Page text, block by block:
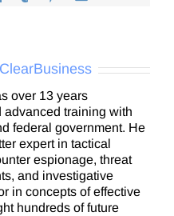
over 13 years
advanced training with
federal government. He
expert in tactical
espionage, threat
and investigative
in concepts of effective
hundreds of future